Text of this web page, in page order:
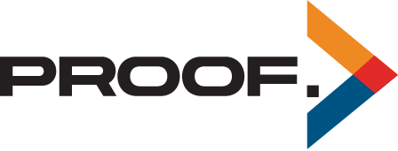
content